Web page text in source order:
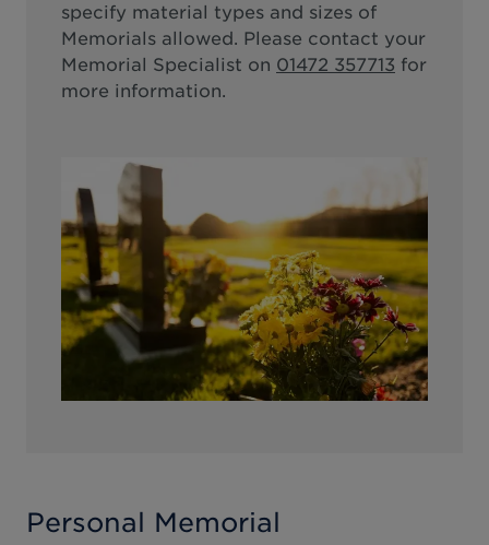
specify material types and sizes of
Memorials allowed. Please contact your
Memorial Specialist on 01472 357713 for
more information.
Personal Memorial